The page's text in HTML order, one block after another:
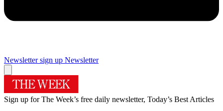
Newsletter sign up Newsletter
Sign up for The Week’s free daily newsletter, Today’s Best Articles